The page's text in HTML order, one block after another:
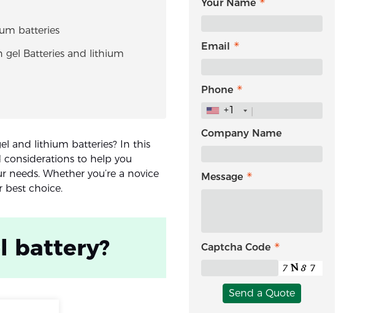
batteries
gel Batteries and lithium
and lithium batteries? In this
considerations to help you
Whether you’re a novice
best choice.
battery?
Your Name
Email
Phone
+1
Company Name
Message
Captcha Code
Send a Quote